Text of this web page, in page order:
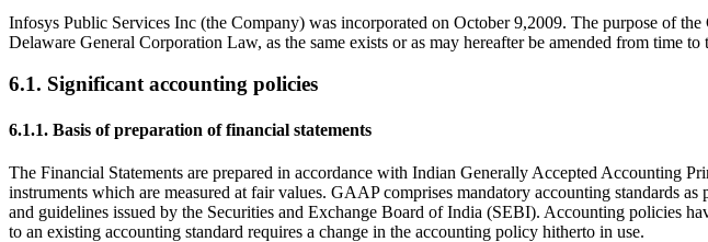
Infosys Public Services Inc (the Company) was incorporated on October 9,2009. The purpose of
Delaware General Corporation Law, as the same exists or as may hereafter be amended from time to
6.1. Significant accounting policies
6.1.1. Basis of preparation of financial statements
The Financial Statements are prepared in accordance with Indian Generally Accepted Accounting
instruments which are measured at fair values. GAAP comprises mandatory accounting standards
and guidelines issued by the Securities and Exchange Board of India (SEBI). Accounting policies
to an existing accounting standard requires a change in the accounting policy hitherto in use.